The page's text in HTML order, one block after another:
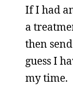
If I had
a
then
guess I
my time.